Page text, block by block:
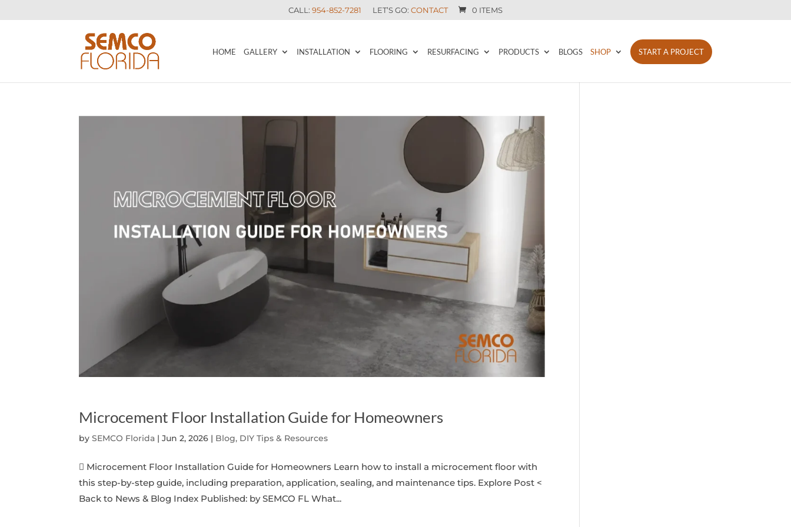
CALL: 954-852-7281 LET’S GO: CONTACT 0 ITEMS
HOME GALLERY INSTALLATION FLOORING RESURFACING PRODUCTS BLOGS SHOP START A PROJECT
Microcement Floor Installation Guide for Homeowners
bySEMCO Florida |Jun 2, 2026 | Blog, DIY Tips & Resources
 Microcement Floor Installation Guide for Homeowners Learn how to install a microcement floor with
this step-by-step guide, including preparation, application, sealing, and maintenance tips. Explore Post <
Back to News & Blog Index Published: by SEMCO FL What...